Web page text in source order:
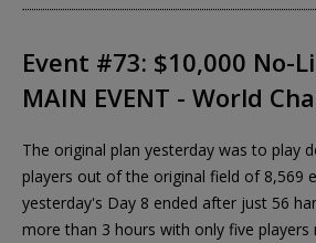
Event #73: $10,000 No-
MAIN EVENT - World
The original plan yesterday was to play
players out of the original field of 8,569
yesterday's Day 8 ended after just 56
more than 3 hours with only five players